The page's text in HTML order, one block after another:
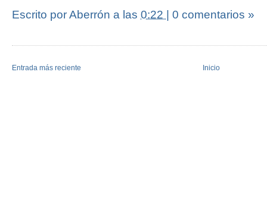
Escrito por Aberrón a las 0:22 | 0 comentarios »
Entrada más reciente Inicio